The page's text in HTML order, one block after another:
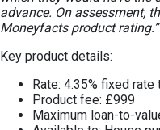
advance. On assessment,
Moneyfacts product rating.”
Key product details:
Rate: 4.35% fixed rate
Product fee: £999
Maximum loan-to-